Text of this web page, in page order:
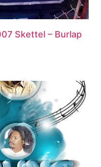
Skettel – Burlap